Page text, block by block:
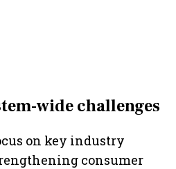
wide challenges
on key industry
consumer